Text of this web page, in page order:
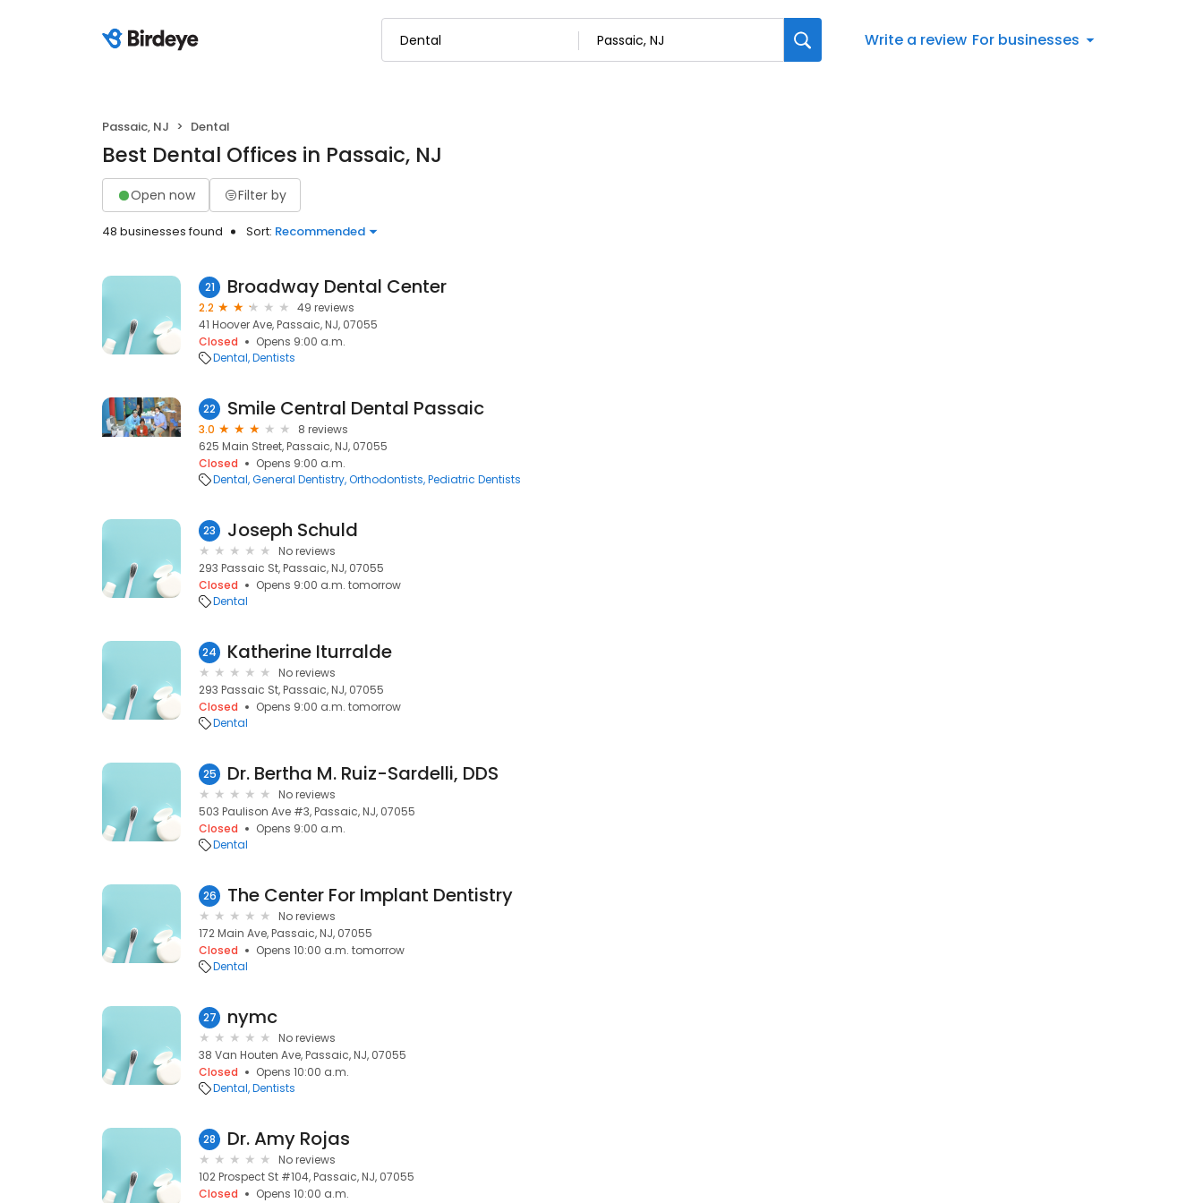
Write a review For businesses
Passaic, NJ Dental
Best Dental Offices in Passaic, NJ
Open now Filter by
48 businesses found Sort: Recommended
21 Broadway Dental Center
2.2
49 reviews
41 Hoover Ave, Passaic, NJ, 07055
Closed
Opens 9:00 a.m.
Dental Dentists
22 Smile Central Dental Passaic
3.0
8 reviews
625 Main Street, Passaic, NJ, 07055
Closed
Opens 9:00 a.m.
Dental General Dentistry Orthodontists Pediatric Dentists
23 Joseph Schuld
No reviews
293 Passaic St, Passaic, NJ, 07055
Closed
Opens 9:00 a.m. tomorrow
Dental
24 Katherine Iturralde
No reviews
293 Passaic St, Passaic, NJ, 07055
Closed
Opens 9:00 a.m. tomorrow
Dental
25 Dr. Bertha M. Ruiz-Sardelli, DDS
No reviews
503 Paulison Ave #3, Passaic, NJ, 07055
Closed
Opens 9:00 a.m.
Dental
26 The Center For Implant Dentistry
No reviews
172 Main Ave, Passaic, NJ, 07055
Closed
Opens 10:00 a.m. tomorrow
Dental
27 nymc
No reviews
38 Van Houten Ave, Passaic, NJ, 07055
Closed
Opens 10:00 a.m.
Dental Dentists
28 Dr. Amy Rojas
No reviews
102 Prospect St #104, Passaic, NJ, 07055
Closed
Opens 10:00 a.m.